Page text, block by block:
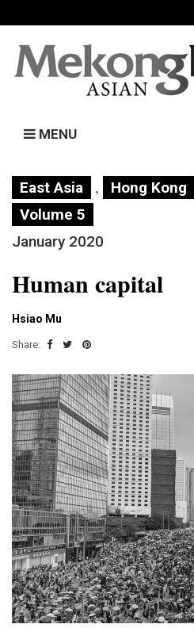
MENU
East Asia , Hong Kong
Volume 5
January 2020
Human capital
Hsiao Mu
Share: